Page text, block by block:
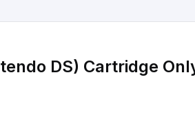
DS) Cartridge